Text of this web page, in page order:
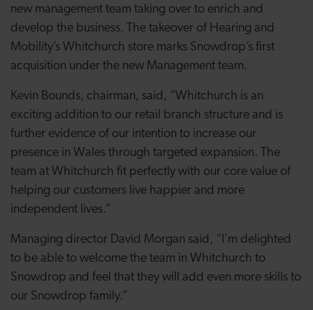
new management team taking over to enrich and
develop the business. The takeover of Hearing and
Mobility’s Whitchurch store marks Snowdrop’s first
acquisition under the new Management team.
Kevin Bounds, chairman, said, “Whitchurch is an
exciting addition to our retail branch structure and is
further evidence of our intention to increase our
presence in Wales through targeted expansion. The
team at Whitchurch fit perfectly with our core value of
helping our customers live happier and more
independent lives.”
Managing director David Morgan said, “I'm delighted
to be able to welcome the team in Whitchurch to
Snowdrop and feel that they will add even more skills to
our Snowdrop family.”